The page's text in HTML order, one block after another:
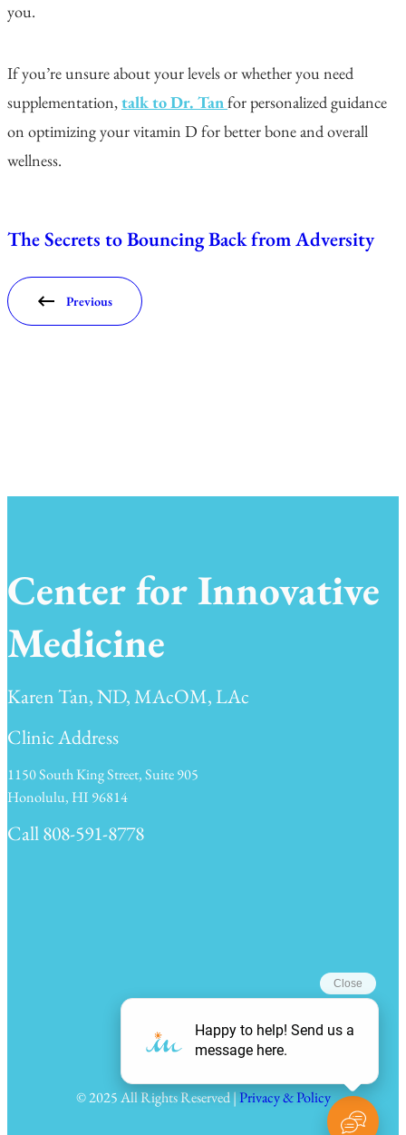
you.
If you’re unsure about your levels or whether you need
supplementation,talk to Dr. Tanfor personalized guidance
on optimizing your vitamin D for better bone and overall
wellness.
The Secrets to Bouncing Back from Adversity
Previous
Center for Innovative
Medicine
Karen Tan, ND, MAcOM, LAc
Clinic Address
1150 South King Street, Suite 905
Honolulu, HI 96814
Call 808-591-8778
© 2025 All Rights Reserved |Privacy & Policy